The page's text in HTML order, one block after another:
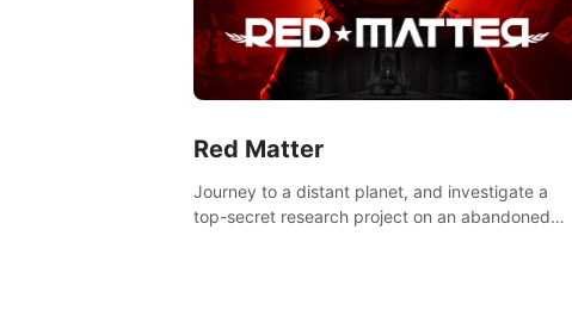
Red Matter
Journey to a distant planet, and investigate a
top-secret research project on an abandoned